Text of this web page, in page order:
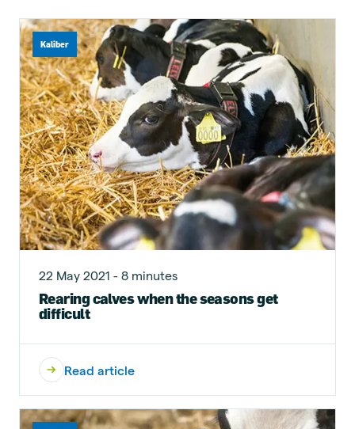
Kaliber
22 May 2021 - 8 minutes
Rearing calves when the seasons get
difficult
Read article